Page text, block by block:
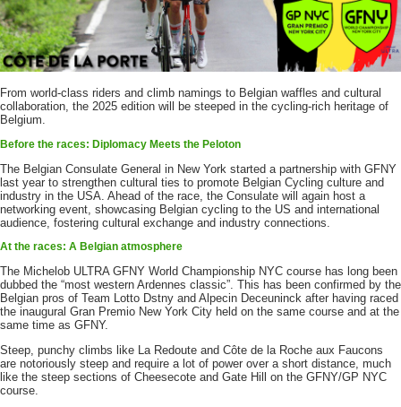
From world-class riders and climb namings to Belgian waffles and cultural
collaboration, the 2025 edition will be steeped in the cycling-rich heritage of
Belgium.
Before the races: Diplomacy Meets the Peloton
The Belgian Consulate General in New York started a partnership with GFNY
last year to strengthen cultural ties to promote Belgian Cycling culture and
industry in the USA. Ahead of the race, the Consulate will again host a
networking event, showcasing Belgian cycling to the US and international
audience, fostering cultural exchange and industry connections.
At the races: A Belgian atmosphere
The Michelob ULTRA GFNY World Championship NYC course has long been
dubbed the “most western Ardennes classic”. This has been confirmed by the
Belgian pros of Team Lotto Dstny and Alpecin Deceuninck after having raced
the inaugural Gran Premio New York City held on the same course and at the
same time as GFNY.
Steep, punchy climbs like La Redoute and Côte de la Roche aux Faucons
are notoriously steep and require a lot of power over a short distance, much
like the steep sections of Cheesecote and Gate Hill on the GFNY/GP NYC
course.